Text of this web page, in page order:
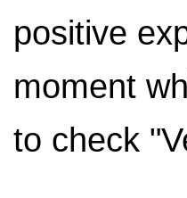
positive
moment
to check